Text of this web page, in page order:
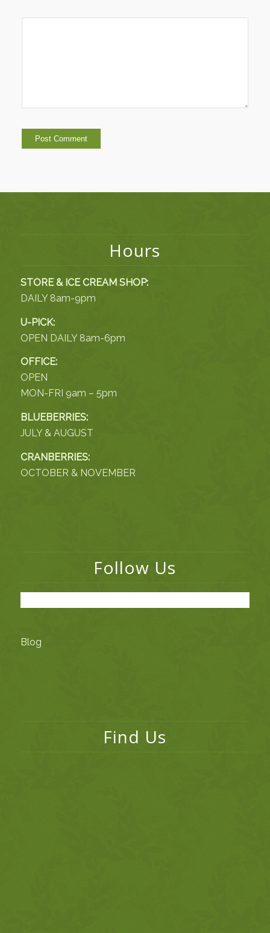
Hours
STORE & ICE CREAM SHOP:
DAILY 8am-9pm
U-PICK:
OPEN DAILY 8am-6pm
OFFICE:
OPEN
MON-FRI 9am – 5pm
BLUEBERRIES:
JULY & AUGUST
CRANBERRIES:
OCTOBER & NOVEMBER
Follow Us
Blog
Find Us